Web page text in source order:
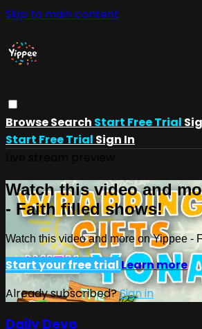
Skip to main content
BrowseSearch Start Free Trial
Start Free Trial Sign In
Watch this video and
- Faith filled shows!
Watch this video and more on Yippee -
Start your free trialLearn more
Already subscribed?Sign in
Daily Devo